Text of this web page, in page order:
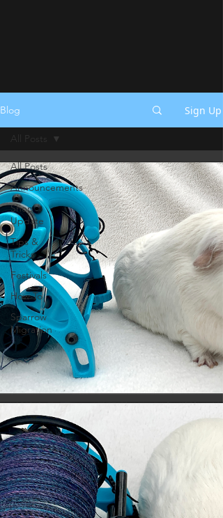
Blog Sign Up
All Posts
Announcements
Shop
Update
Tips &
Tricks
Festivals
How To
Sparrow
Migration
All Posts